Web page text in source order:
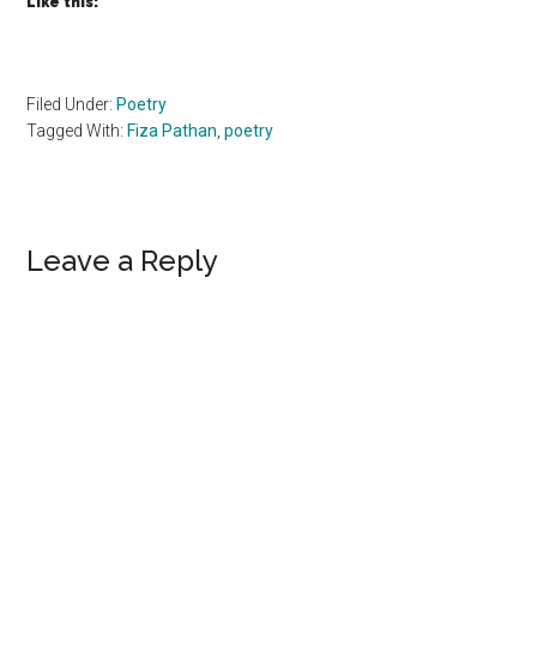
Filed Under: Poetry
Tagged With: Fiza Pathan ,poetry
Reader
Leave a Reply